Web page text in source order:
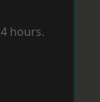
hours.